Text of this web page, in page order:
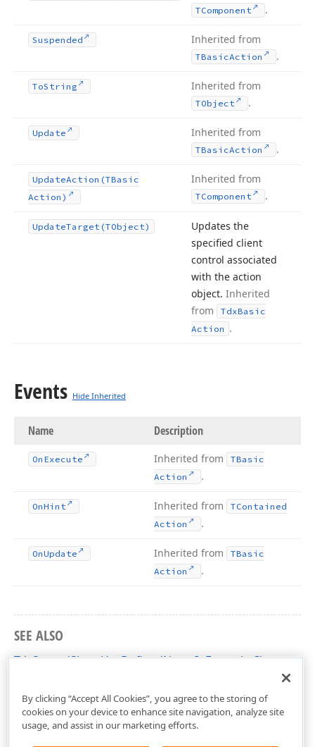
TComponent .
Suspended Inherited from
TBasicAction .
ToString Inherited from
TObject .
Update Inherited from
TBasicAction .
UpdateAction (TBasic
Action)
Inherited from
TComponent .
UpdateTarget (TObject)
Updates the
specified client
control associated
with the action
object. Inherited
from
TdxBasic
Action .
Events Hide Inherited
Name Description
On Execute Inherited from
TBasic
Action
.
OnHint Inherited from
TContained
Action
.
OnUpdate Inherited from
TBasic
Action
.
SEE ALSO
TdxSpreadSheetUseDefinedNameInFormula Class
By clicking “Accept All Cookies”, you agree to the storing of
cookies on your device to enhance site navigation, analyze site
usage, and assist in our marketing efforts.